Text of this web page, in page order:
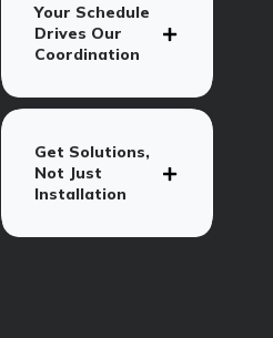
Your Schedule
Drives Our
Coordination
Get Solutions,
Not Just
Installation